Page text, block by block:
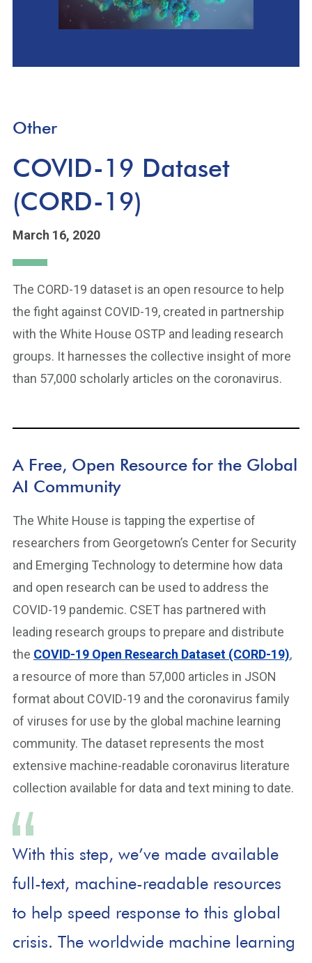
Other
COVID-19 Dataset
(CORD-19)
March 16, 2020
The CORD-19 dataset is an open resource to help
the fight against COVID-19, created in partnership
with the White House OSTP and leading research
groups. It harnesses the collective insight of more
than 57,000 scholarly articles on the coronavirus.
A Free, Open Resource for the Global
AI Community
The White House is tapping the expertise of
researchers from Georgetown’s Center for Security
and Emerging Technology to determine how data
and open research can be used to address the
COVID-19 pandemic. CSET has partnered with
leading research groups to prepare and distribute
the COVID-19 Open Research Dataset (CORD-19),
a resource of more than 57,000 articles in JSON
format about COVID-19 and the coronavirus family
of viruses for use by the global machine learning
community. The dataset represents the most
extensive machine-readable coronavirus literature
collection available for data and text mining to date.
With this step, we’ve made available
full-text, machine-readable resources
to help speed response to this global
crisis. The worldwide machine learning